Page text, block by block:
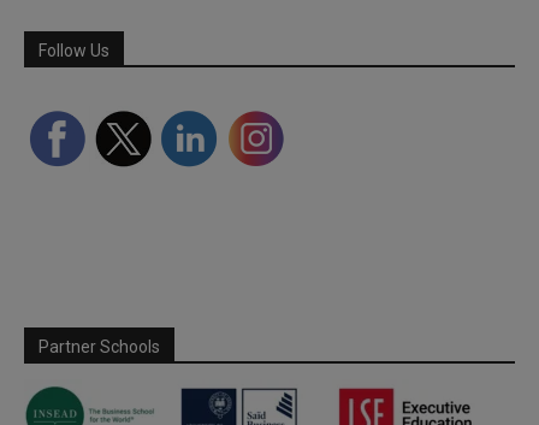
Follow Us
Partner Schools